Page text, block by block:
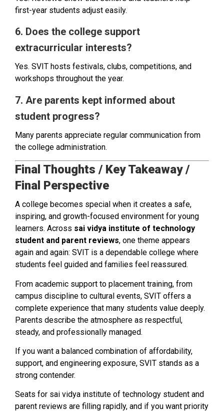
first-year students adjust easily.
6. Does the college support
extracurricular interests?
Yes. SVIT hosts festivals, clubs, competitions, and
workshops throughout the year.
7. Are parents kept informed about
student progress?
Many parents appreciate regular communication from
the college administration.
Final Thoughts / Key Takeaway /
Final Perspective
A college becomes special when it creates a safe,
inspiring, and growth-focused environment for young
learners. Across sai vidya institute of technology
student and parent reviews, one theme appears
again and again: SVIT is a dependable college where
students feel guided and families feel reassured.
From academic support to placement training, from
campus discipline to cultural events, SVIT offers a
complete experience that many students value deeply.
Parents describe the atmosphere as respectful,
steady, and professionally managed.
If you want a balanced combination of affordability,
support, and engineering exposure, SVIT stands as a
strong contender.
Seats for sai vidya institute of technology student and
parent reviews are filling rapidly, and if you want priority